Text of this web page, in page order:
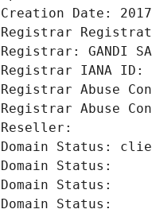
Creation Date:
Registrar
Registrar: GANDI
Registrar IANA ID:
Registrar Abuse
Registrar Abuse
Reseller:
Domain Status:
Domain Status:
Domain Status:
Domain Status: